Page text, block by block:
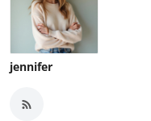
jennifer